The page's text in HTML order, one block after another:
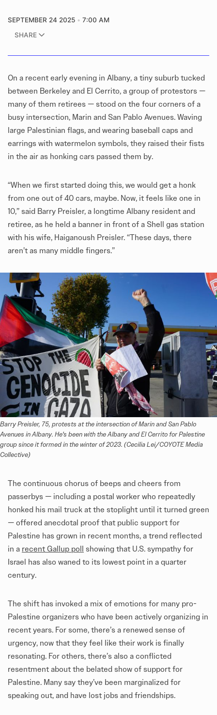
SEPTEMBER 24 2025
7:00 AM
SHARE
On a recent early evening in Albany, a tiny suburb tucked
between Berkeley and El Cerrito, a group of protestors —
many of them retirees — stood on the four corners of a
busy intersection, Marin and San Pablo Avenues. Waving
large Palestinian flags, and wearing baseball caps and
earrings with watermelon symbols, they raised their fists
in the air as honking cars passed them by.
“When we first started doing this, we would get a honk
from one out of 40 cars, maybe. Now, it feels like one in
10,” said Barry Preisler, a longtime Albany resident and
retiree, as he held a banner in front of a Shell gas station
with his wife, Haiganoush Preisler. “These days, there
aren’t as many middle fingers.”
Barry Preisler, 75, protests at the intersection of Marin and San Pablo
Avenues in Albany. He's been with the Albany and El Cerrito for Palestine
group since it formed in the winter of 2023. (Cecilia Lei/COYOTE Media
Collective)
The continuous chorus of beeps and cheers from
passerbys — including a postal worker who repeatedly
honked his mail truck at the stoplight until it turned green
— offered anecdotal proof that public support for
Palestine has grown in recent months, a trend reflected
in a recent Gallup poll showing that U.S. sympathy for
Israel has also waned to its lowest point in a quarter
century.
The shift has invoked a mix of emotions for many pro-
Palestine organizers who have been actively organizing in
recent years. For some, there’s a renewed sense of
urgency, now that they feel like their work is finally
resonating. For others, there’s also a conflicted
resentment about the belated show of support for
Palestine. Many say they’ve been marginalized for
speaking out, and have lost jobs and friendships.